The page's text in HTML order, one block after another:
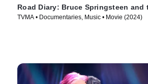
Road Diary: Bruce Springsteen and
TVMA • Documentaries, Music • Movie (2024)